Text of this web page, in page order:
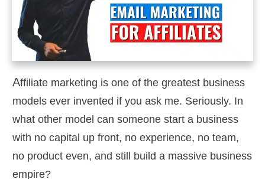
Affiliate marketing is one of the greatest business
models ever invented if you ask me. Seriously. In
what other model can someone start a business
with no capital up front, no experience, no team,
no product even, and still build a massive business
empire?